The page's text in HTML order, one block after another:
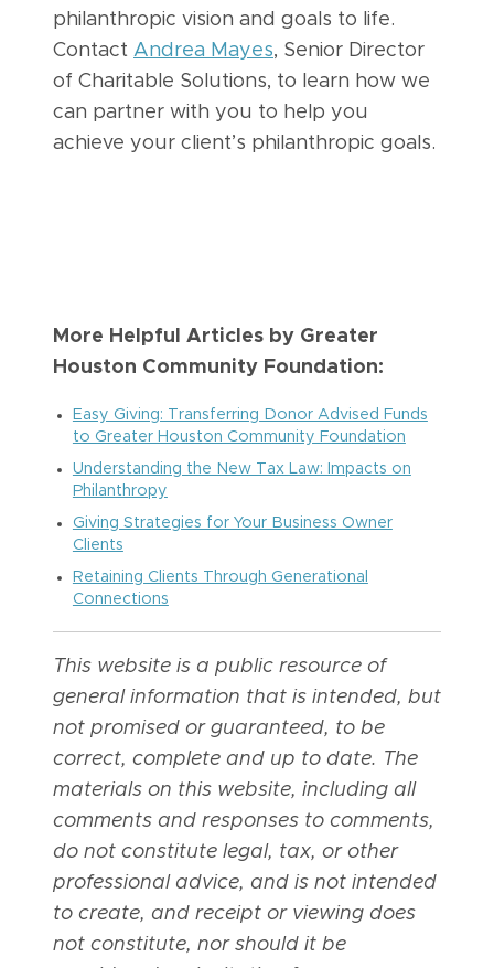
philanthropic vision and goals to life.
Contact Andrea Mayes, Senior Director
of Charitable Solutions, to learn how we
can partner with you to help you
achieve your client’s philanthropic goals.
More Helpful Articles by Greater
Houston Community Foundation:
Easy Giving: Transferring Donor Advised Funds
to Greater Houston Community Foundation
Understanding the New Tax Law: Impacts on
Philanthropy
Giving Strategies for Your Business Owner
Clients
Retaining Clients Through Generational
Connections
This website is a public resource of
general information that is intended, but
not promised or guaranteed, to be
correct, complete and up to date. The
materials on this website, including all
comments and responses to comments,
do not constitute legal, tax, or other
professional advice, and is not intended
to create, and receipt or viewing does
not constitute, nor should it be